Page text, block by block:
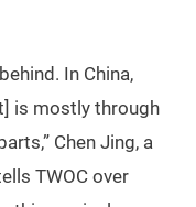
In China,
is mostly through
Chen Jing, a
TWOC over